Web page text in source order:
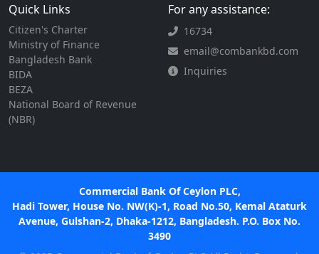
Quick Links
Citizen's Charter
Ministry of Finance
Bangladesh Bank
BIDA
BEZA
National Board of Revenue
(NBR)
For any assistance:
16734
email@combankbd.com
Inquiries
Commercial Bank Of Ceylon PLC,
Hadi Tower, House No. NW(K)-1, Road No.50, Kemal Ataturk
Avenue, Gulshan-2, Dhaka-1212, Bangladesh. P.O. Box No.
3490